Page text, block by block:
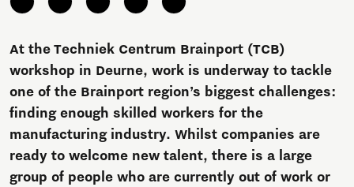
At the Techniek Centrum Brainport (TCB)
workshop in Deurne, work is underway to tackle
one of the Brainport region’s biggest challenges:
finding enough skilled workers for the
manufacturing industry. Whilst companies are
ready to welcome new talent, there is a large
group of people who are currently out of work or